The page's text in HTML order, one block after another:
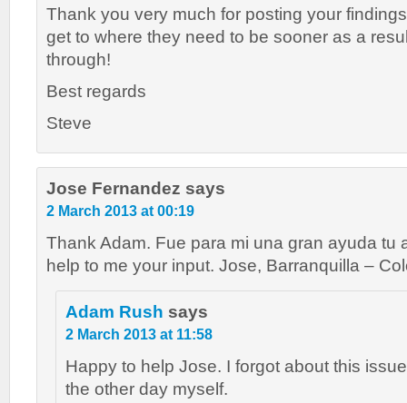
Thank you very much for posting your
get to where they need to be sooner as a
through!
Best regards
Steve
Jose Fernandez says
2 March 2013 at 00:19
Thank Adam. Fue para mi una gran ayuda tu
help to me your input. Jose, Barranquilla –
Adam Rush says
2 March 2013 at 11:58
Happy to help Jose. I forgot about this
the other day myself.